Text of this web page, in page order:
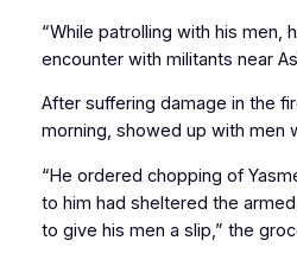
“While patrolling with his men,
encounter with militants near
After suffering damage in the
morning, showed up with men
“He ordered chopping of
to him had sheltered the
to give his men a slip,” the